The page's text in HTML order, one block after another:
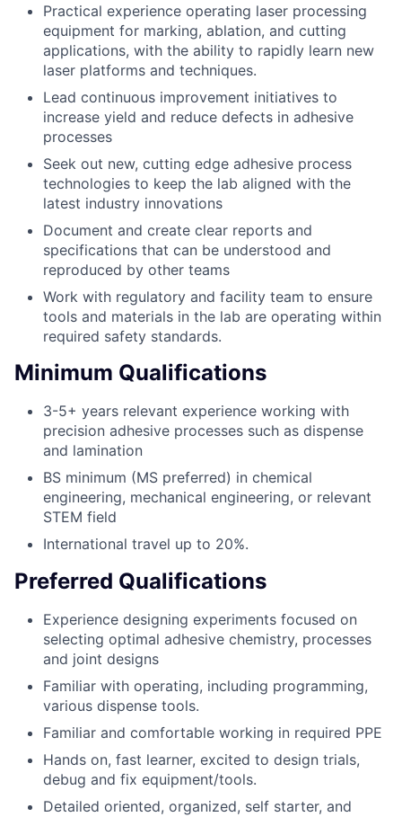
Practical experience operating laser processing
equipment for marking, ablation, and cutting
applications, with the ability to rapidly learn new
laser platforms and techniques.
Lead continuous improvement initiatives to
increase yield and reduce defects in adhesive
processes
Seek out new, cutting edge adhesive process
technologies to keep the lab aligned with the
latest industry innovations
Document and create clear reports and
specifications that can be understood and
reproduced by other teams
Work with regulatory and facility team to ensure
tools and materials in the lab are operating within
required safety standards.
Minimum Qualifications
3-5+ years relevant experience working with
precision adhesive processes such as dispense
and lamination
BS minimum (MS preferred) in chemical
engineering, mechanical engineering, or relevant
STEM field
International travel up to 20%.
Preferred Qualifications
Experience designing experiments focused on
selecting optimal adhesive chemistry, processes
and joint designs
Familiar with operating, including programming,
various dispense tools.
Familiar and comfortable working in required PPE
Hands on, fast learner, excited to design trials,
debug and fix equipment/tools.
Detailed oriented, organized, self starter, and